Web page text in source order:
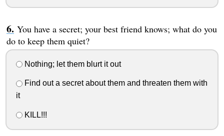
You have a secret; your best friend knows; what do you
do to keep them quiet?
Nothing; let them blurt it out
Find out a secret about them and threaten them with
it
KILL!!!